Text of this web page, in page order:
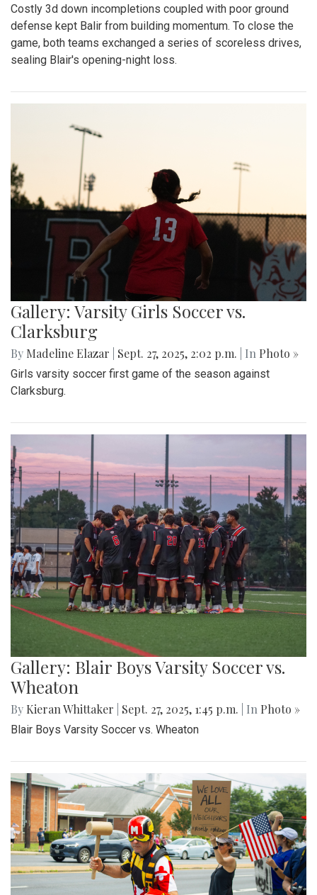
Costly 3d down incompletions coupled with poor ground
defense kept Balir from building momentum. To close the
game, both teams exchanged a series of scoreless drives,
sealing Blair's opening-night loss.
Gallery: Varsity Girls Soccer vs.
Clarksburg
By Madeline Elazar Sept. 27, 2025, 2:02 p.m. | In Photo »
Girls varsity soccer first game of the season against
Clarksburg.
Gallery: Blair Boys Varsity Soccer vs.
Wheaton
By Kieran Whittaker Sept. 27, 2025, 1:45 p.m. | In Photo »
Blair Boys Varsity Soccer vs. Wheaton